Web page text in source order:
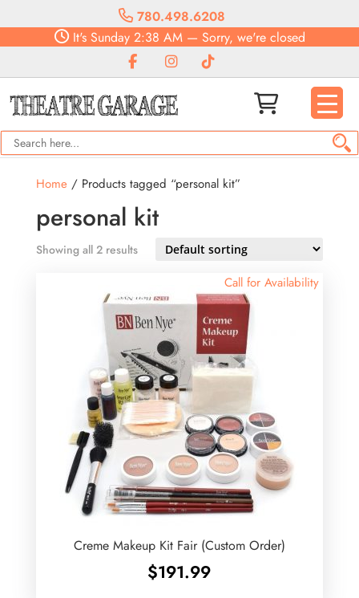
780.498.6208
It'sSunday2:38 AM— Sorry, we're closed
Home/ Products tagged “personal kit”
personal kit
Showing all 2 results
Call for Availability
Creme Makeup Kit Fair (Custom Order)
$191.99